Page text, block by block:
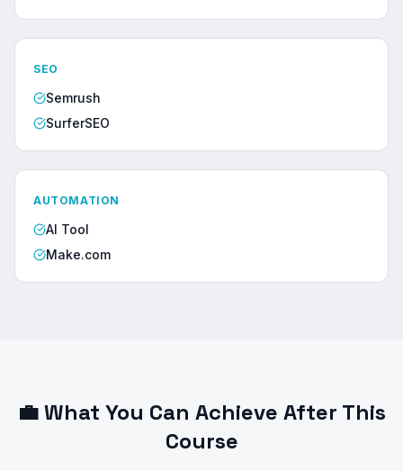
SEO
Semrush
SurferSEO
AUTOMATION
AI Tool
Make.com
💼 What You Can Achieve After This
Course